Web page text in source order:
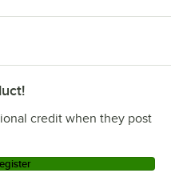
credit when they post